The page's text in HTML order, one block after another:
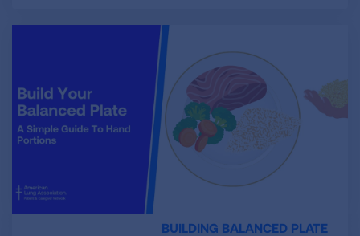
BUILDING BALANCED PLATE